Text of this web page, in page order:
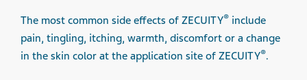
The most common side effects of ZECUITY® include
pain, tingling, itching, warmth, discomfort or a change
in the skin color at the application site of ZECUITY®.